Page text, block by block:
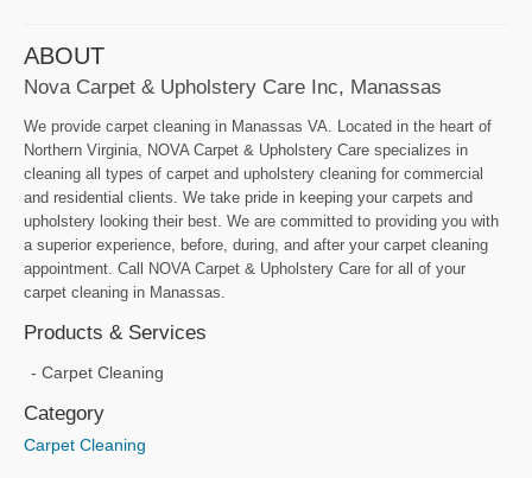
ABOUT
Nova Carpet & Upholstery Care Inc, Manassas
We provide carpet cleaning in Manassas VA. Located in the heart of
Northern Virginia, NOVA Carpet & Upholstery Care specializes in
cleaning all types of carpet and upholstery cleaning for commercial
and residential clients. We take pride in keeping your carpets and
upholstery looking their best. We are committed to providing you with
a superior experience, before, during, and after your carpet cleaning
appointment. Call NOVA Carpet & Upholstery Care for all of your
carpet cleaning in Manassas.
Products & Services
Carpet Cleaning
Category
Carpet Cleaning